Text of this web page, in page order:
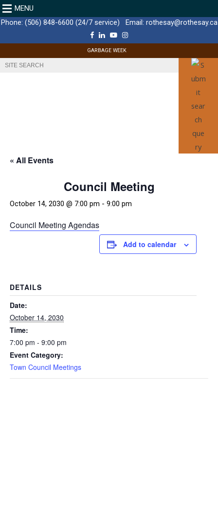
MENU
Phone: (506) 848-6600 (24/7 service) Email: rothesay@rothesay.ca
F
c
L
n
Y
u
I
GARBAGE WEEK
« All Events
Council Meeting
October 14, 2030 @ 7:00 pm - 9:00 pm
Council Meeting Agendas
Add to calendar
DETAILS
Date:
October 14, 2030
Time:
7:00 pm - 9:00 pm
Event Category:
Town Council Meetings